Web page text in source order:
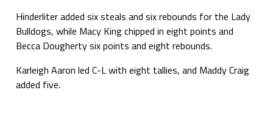
Hinderliter added six steals and six rebounds for the Lady
Bulldogs, while Macy King chipped in eight points and
Becca Dougherty six points and eight rebounds.
Karleigh Aaron led C-L with eight tallies, and Maddy Craig
added five.